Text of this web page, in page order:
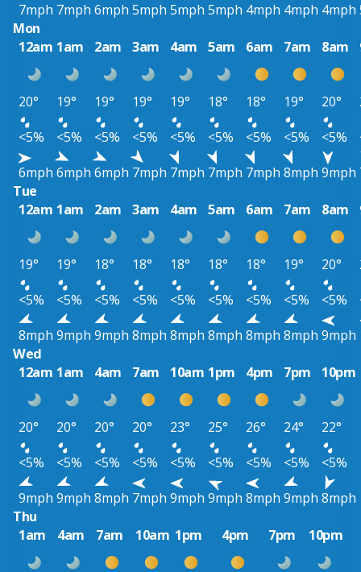
7mph 7mph 6mph 5mph 5mph 5mph 4mph 4mph 4mph
Mon
12am 1am 2am 3am 4am 5am 6am 7am 8am
20° 19° 19° 19° 19° 18° 18° 19° 20°
<5%
<5% <5% <5% <5% <5% <5% <5% <5%
6mph 6mph 6mph 7mph 7mph 7mph 7mph 8mph 9mph
Tue
12am 1am 2am 3am 4am 5am 6am 7am 8am
19° 19° 18° 18° 18° 18° 18° 19° 20°
<5%
<5% <5% <5% <5% <5% <5% <5% <5%
8mph 9mph 9mph 8mph 8mph 8mph 8mph 8mph 9mph
Wed
12am 1am 4am 7am 10am 1pm 4pm 7pm 10pm
20° 20° 20° 20° 23° 25° 26° 24°
22°
<5%
<5% <5% <5% <5% <5% <5% <5%
<5%
9mph 9mph 8mph 7mph 9mph 9mph 8mph 9mph 8mph
Thu
1am
4am 7am 10am 1pm 4pm 7pm 10pm